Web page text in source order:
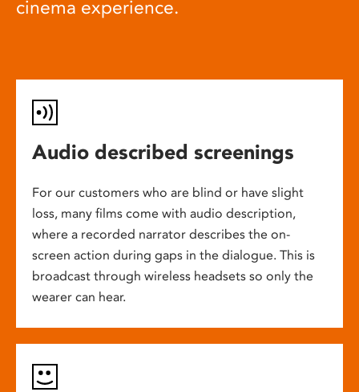
cinema experience.
Audio described screenings
For our customers who are blind or have slight
loss, many films come with audio description,
where a recorded narrator describes the on-
screen action during gaps in the dialogue. This is
broadcast through wireless headsets so only the
wearer can hear.